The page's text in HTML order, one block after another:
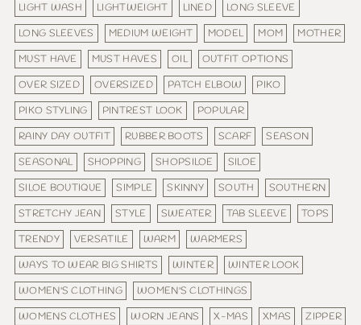
LIGHT WASH
LIGHTWEIGHT LINED
LONG SLEEVE
LONG SLEEVES
MEDIUM WEIGHT MODEL MOM
MOTHER
MUST HAVE
MUST HAVES OIL
OUTFIT OPTIONS
OVER SIZED
OVERSIZED PATCH ELBOW
PIKO
PIKO STYLING
PINTREST LOOK
POPULAR
RAINY DAY OUTFIT
RUBBER BOOTS SCARF
SEASON
SEASONAL
SHOPPING SHOPSILOE
SILOE
SILOE BOUTIQUE
SIMPLE SKINNY SOUTH
SOUTHERN
STRETCHY JEAN
STYLE SWEATER TAB SLEEVE
TOPS
TRENDY
VERSATILE WARM
WARMERS
WAYS TO WEAR BIG SHIRTS
WINTER
WINTER LOOK
WOMEN'S CLOTHING
WOMEN'S CLOTHINGS
WOMENS CLOTHES
WORN JEANS X-MAS XMAS ZIPPER